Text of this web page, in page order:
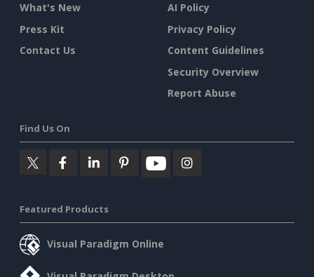
What's New
Press Kit
Contact Us
AI Policy
Privacy Policy
Content Guidelines
Security Overview
Report Abuse
Find Us On
Featured Products
Visual Paradigm Online